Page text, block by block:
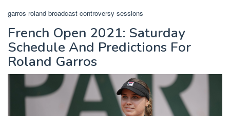
garros roland broadcast controversy sessions
French Open 2021: Saturday
Schedule And Predictions For
Roland Garros